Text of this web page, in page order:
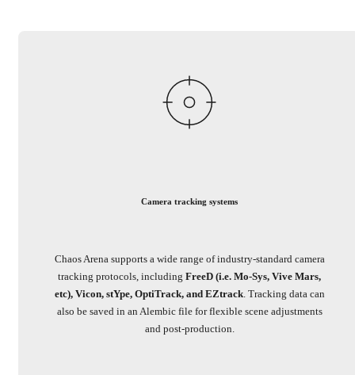
Camera tracking systems
Chaos Arena supports a wide range of industry-standard camera
tracking protocols, including FreeD (i.e. Mo-Sys, Vive Mars,
etc), Vicon, stYpe, OptiTrack, and EZtrack. Tracking data can
also be saved in an Alembic file for flexible scene adjustments
and post-production.